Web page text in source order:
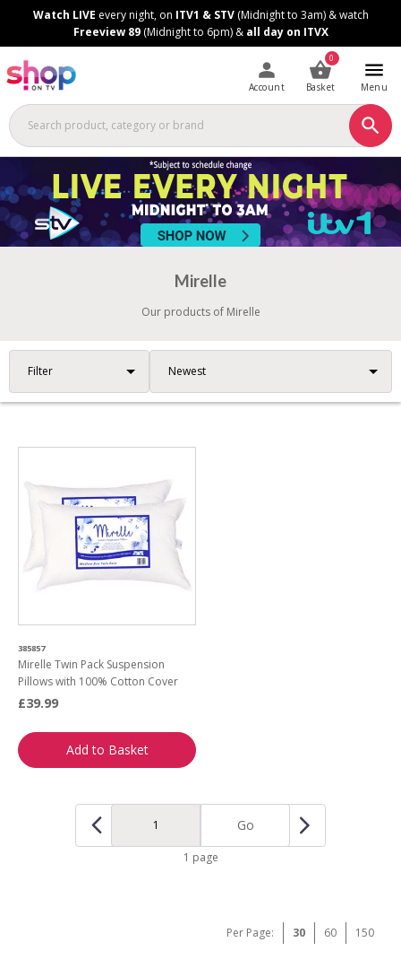
Watch LIVE every night, on ITV1 & STV(Midnight to 3am) & watch
Freeview 89(Midnight to 6pm) & all day on ITVX
Account
0
Basket Menu
Mirelle
Our products of Mirelle
Filter
385857
Mirelle Twin Pack Suspension
Pillows with 100% Cotton Cover
£39.99
Add to Basket
Go
1 page
Per Page: 30 60 150